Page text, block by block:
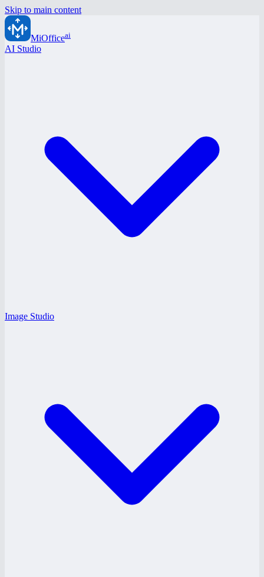
Skip to main content
MiOfficeai
AI Studio
Image Studio